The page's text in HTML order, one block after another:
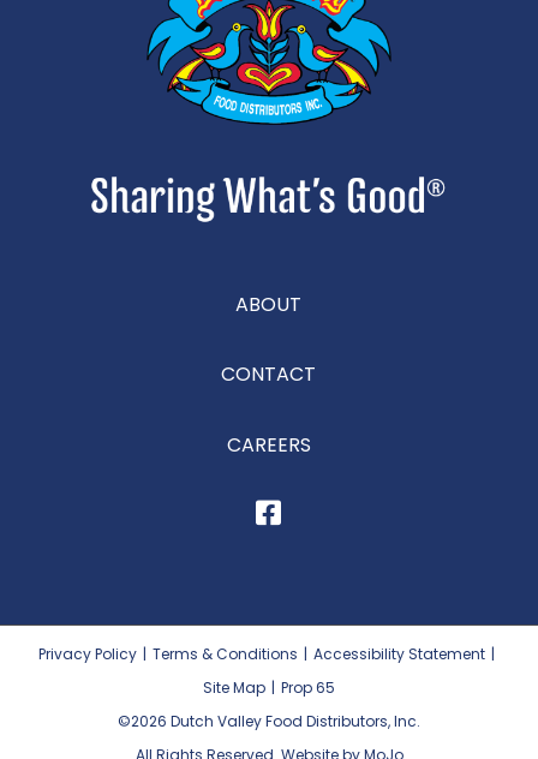
ABOUT
CONTACT
CAREERS
Privacy Policy | Terms & Conditions | Accessibility Statement |
Site Map | Prop 65
©2026 Dutch Valley Food Distributors, Inc.
All Rights Reserved. Website by MoJo